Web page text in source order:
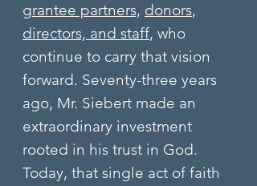
grantee partners, donors,
directors, and staff, who
continue to carry that vision
forward. Seventy-three years
ago, Mr. Siebert made an
extraordinary investment
rooted in his trust in God.
Today, that single act of faith